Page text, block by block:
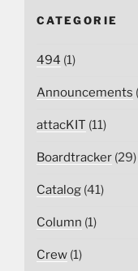
CATEGORIE
494 (1)
Announcements
attacKIT (11)
Boardtracker (29)
Catalog (41)
Column (1)
Crew (1)